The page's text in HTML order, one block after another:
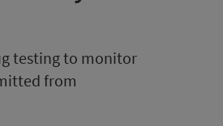
testing to monitor
from